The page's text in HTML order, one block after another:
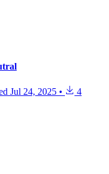
Jul 24, 2025 • 4